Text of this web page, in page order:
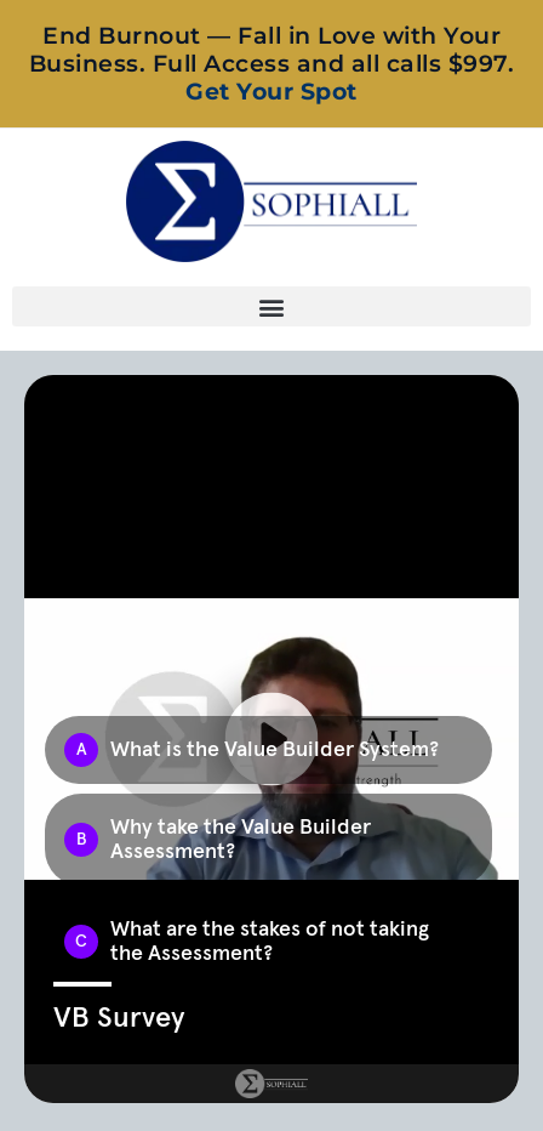
End Burnout — Fall in Love with Your
Business. Full Access and all calls $997.
Get Your Spot